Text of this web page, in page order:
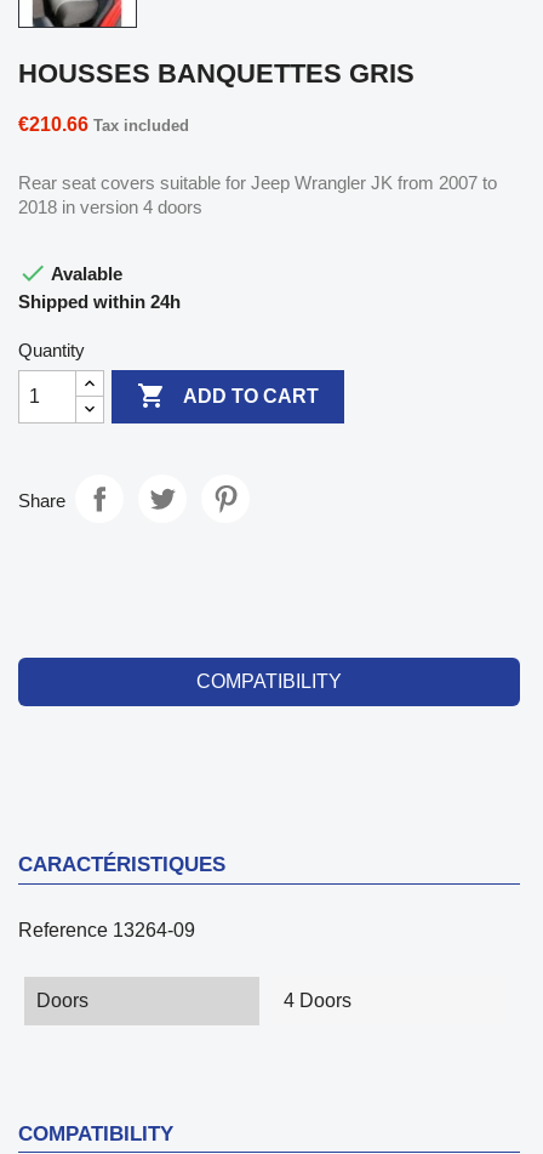
HOUSSES BANQUETTES GRIS
€210.66 Tax included
Rear seat covers suitable for Jeep Wrangler JK from 2007 to
2018 in version 4 doors
 Avalable
Shipped within 24h
Quantity
 ADD TO CART
Share
COMPATIBILITY
CARACTÉRISTIQUES
Reference 13264-09
Doors 4 Doors
COMPATIBILITY